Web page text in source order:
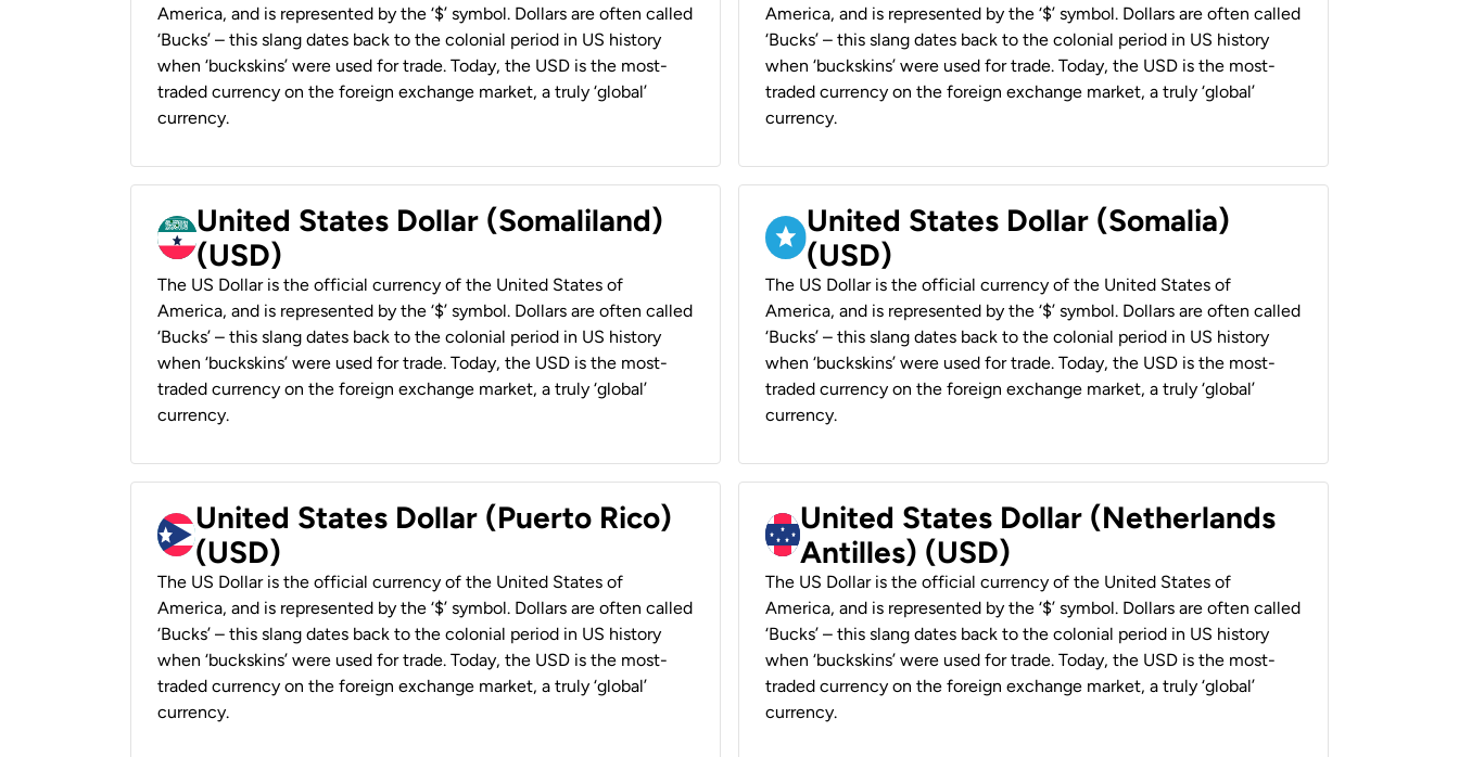
America, and is represented by the ‘$’ symbol. Dollars are often called
‘Bucks’ – this slang dates back to the colonial period in US history
when ‘buckskins’ were used for trade. Today, the USD is the most-
traded currency on the foreign exchange market, a truly ‘global’
currency.
America, and is represented by the ‘$’ symbol. Dollars are often called
‘Bucks’ – this slang dates back to the colonial period in US history
when ‘buckskins’ were used for trade. Today, the USD is the most-
traded currency on the foreign exchange market, a truly ‘global’
currency.
United States Dollar (Somaliland)
(USD)
The US Dollar is the official currency of the United States of
America, and is represented by the ‘$’ symbol. Dollars are often called
‘Bucks’ – this slang dates back to the colonial period in US history
when ‘buckskins’ were used for trade. Today, the USD is the most-
traded currency on the foreign exchange market, a truly ‘global’
currency.
United States Dollar (Somalia)
(USD)
The US Dollar is the official currency of the United States of
America, and is represented by the ‘$’ symbol. Dollars are often called
‘Bucks’ – this slang dates back to the colonial period in US history
when ‘buckskins’ were used for trade. Today, the USD is the most-
traded currency on the foreign exchange market, a truly ‘global’
currency.
United States Dollar (Puerto Rico)
(USD)
The US Dollar is the official currency of the United States of
America, and is represented by the ‘$’ symbol. Dollars are often called
‘Bucks’ – this slang dates back to the colonial period in US history
when ‘buckskins’ were used for trade. Today, the USD is the most-
traded currency on the foreign exchange market, a truly ‘global’
currency.
United States Dollar (Netherlands
Antilles) (USD)
The US Dollar is the official currency of the United States of
America, and is represented by the ‘$’ symbol. Dollars are often called
‘Bucks’ – this slang dates back to the colonial period in US history
when ‘buckskins’ were used for trade. Today, the USD is the most-
traded currency on the foreign exchange market, a truly ‘global’
currency.